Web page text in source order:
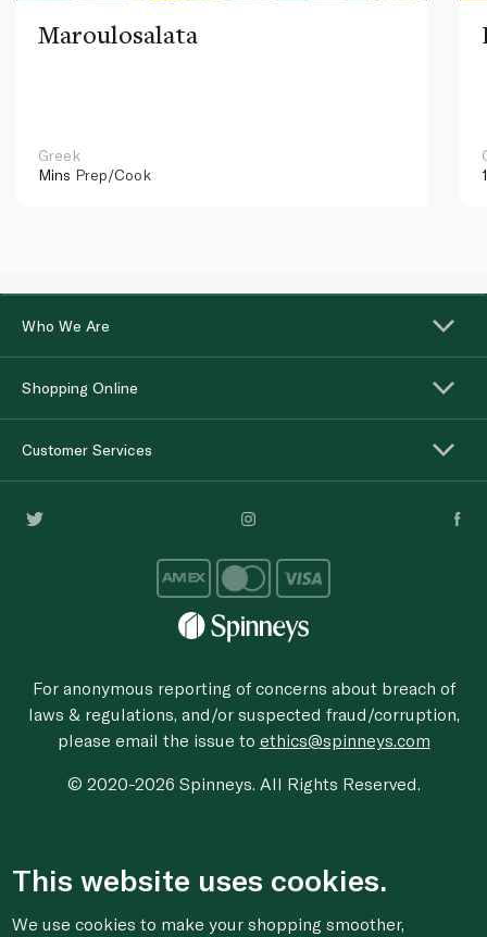
Maroulosalata
Greek
Mins Prep/Cook
Who We Are
Shopping Online
Customer Services
For anonymous reporting of concerns about breach of
laws & regulations, and/or suspected fraud/corruption,
please email the issue to ethics@spinneys.com
© 2020-2026 Spinneys. All Rights Reserved.
This website uses cookies.
We use cookies to make your shopping smoother,